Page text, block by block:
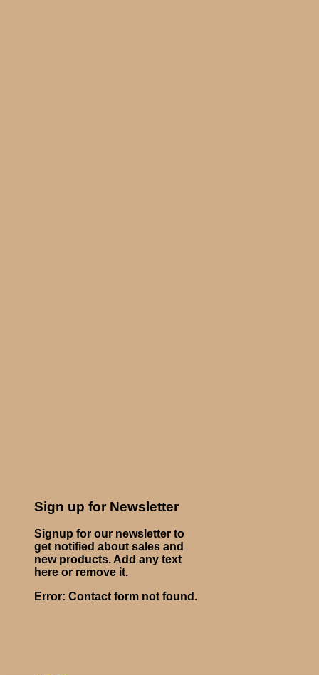
Sign up for Newsletter
Signup for our newsletter to
get notified about sales and
new products. Add any text
here or remove it.
Error: Contact form not found.